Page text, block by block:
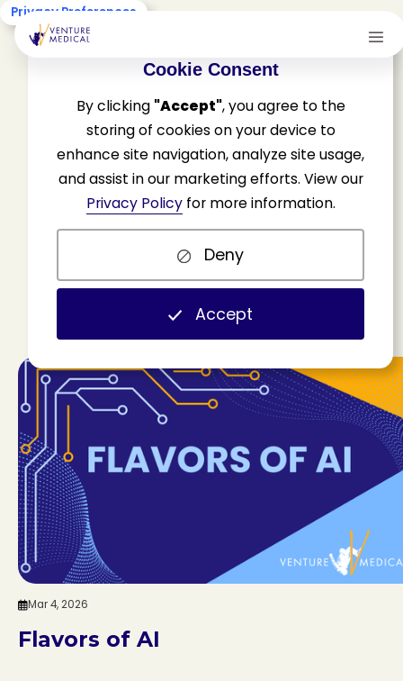
Cookie Consent
By clicking "Accept", you agree to the
storing of cookies on your device to
enhance site navigation, analyze site usage,
and assist in our marketing efforts. View our
Privacy Policyfor more information.
Deny
Accept
Privacy Preferences
avors of AI
Re ources
Mar 4, 2026
Flavors of AI